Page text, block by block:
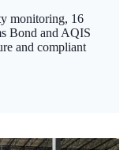
monitoring, 16
Bond and AQIS
and compliant